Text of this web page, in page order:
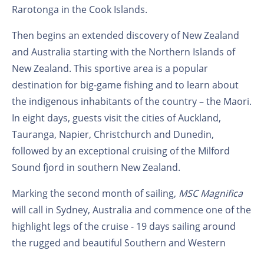
Rarotonga in the Cook Islands.
Then begins an extended discovery of New Zealand
and Australia starting with the Northern Islands of
New Zealand. This sportive area is a popular
destination for big-game fishing and to learn about
the indigenous inhabitants of the country – the Maori.
In eight days, guests visit the cities of Auckland,
Tauranga, Napier, Christchurch and Dunedin,
followed by an exceptional cruising of the Milford
Sound fjord in southern New Zealand.
Marking the second month of sailing, MSC Magnifica
will call in Sydney, Australia and commence one of the
highlight legs of the cruise - 19 days sailing around
the rugged and beautiful Southern and Western